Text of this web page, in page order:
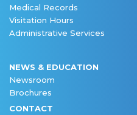
Medical Records
Visitation Hours
Administrative Services
NEWS & EDUCATION
Newsroom
Brochures
CONTACT